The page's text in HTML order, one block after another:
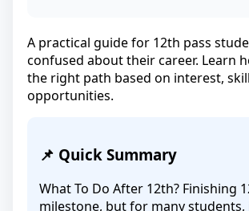
A practical guide for 12th pass
confused about their career. Learn
the right path based on interest,
opportunities.
📌 Quick Summary
What To Do After 12th? Finishing
milestone, but for many students,